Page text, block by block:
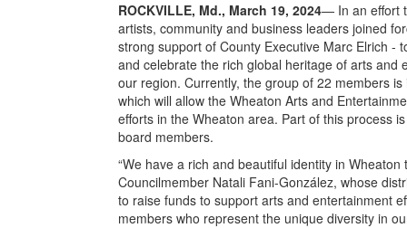
ROCKVILLE, Md., March 19, 2024— In an effort
artists, community and business leaders joined
strong support of County Executive Marc Elrich
and celebrate the rich global heritage of arts and
our region. Currently, the group of 22 members
which will allow the Wheaton Arts and
efforts in the Wheaton area. Part of this process
board members.
“We have a rich and beautiful identity in
Councilmember Natali Fani-González, whose
to raise funds to support arts and entertainment
members who represent the unique diversity in